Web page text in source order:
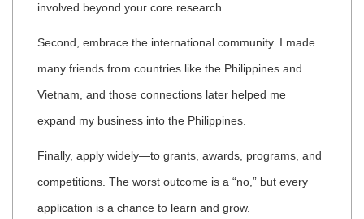
involved beyond your core research.
Second, embrace the international community. I made
many friends from countries like the Philippines and
Vietnam, and those connections later helped me
expand my business into the Philippines.
Finally, apply widely—to grants, awards, programs, and
competitions. The worst outcome is a “no,” but every
application is a chance to learn and grow.